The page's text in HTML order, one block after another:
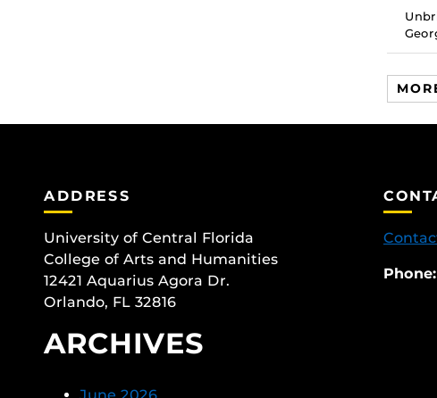
ADDRESS
University of Central Florida
College of Arts and Humanities
12421 Aquarius Agora Dr.
Orlando, FL 32816
ARCHIVES
June 2026
Phone: